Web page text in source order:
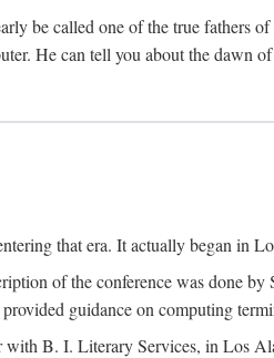
be called one of the true fathers
He can tell you about the dawn of
that era. It actually began in
of the conference was done
guidance on computing
B. I. Literary Services, in Los